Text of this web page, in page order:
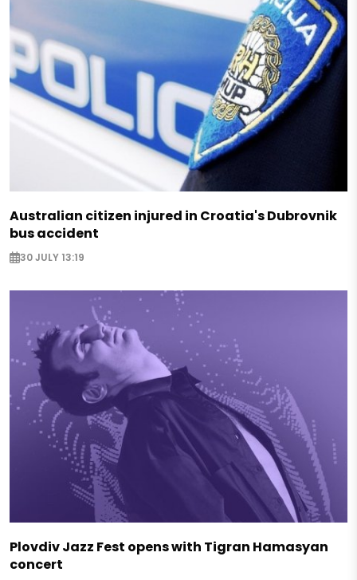
Australian citizen injured in Croatia's Dubrovnik
bus accident
30 JULY 13:19
Plovdiv Jazz Fest opens with Tigran Hamasyan
concert